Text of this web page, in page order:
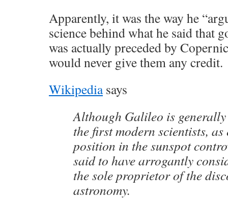
Apparently, it was the way he
science behind what he said that
was actually preceded by
would never give them any credit.
Wikipediasays
Although Galileo is
the first modern scientists, as
position in the sunspot
said to have arrogantly
the sole proprietor of the
astronomy.